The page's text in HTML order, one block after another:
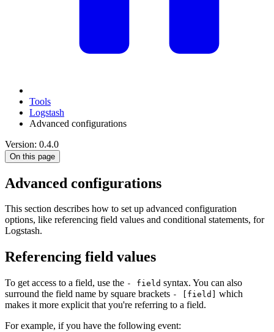
Tools
Logstash
Advanced configurations
Version: 0.4.0
On this page
Advanced configurations
This section describes how to set up advanced configuration
options, like referencing field values and conditional statements, for
Logstash.
Referencing field values
To get access to a field, use the - field syntax. You can also
surround the field name by square brackets - [field]
which
makes it more explicit that you're referring to a field.
For example, if you have the following event: